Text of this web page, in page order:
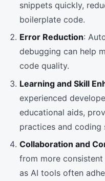
snippets quickly,
boilerplate code.
Error Reduction:
debugging can help
code quality.
Learning and Skill
experienced
educational aids,
practices and coding
Collaboration and
from more
as AI tools often